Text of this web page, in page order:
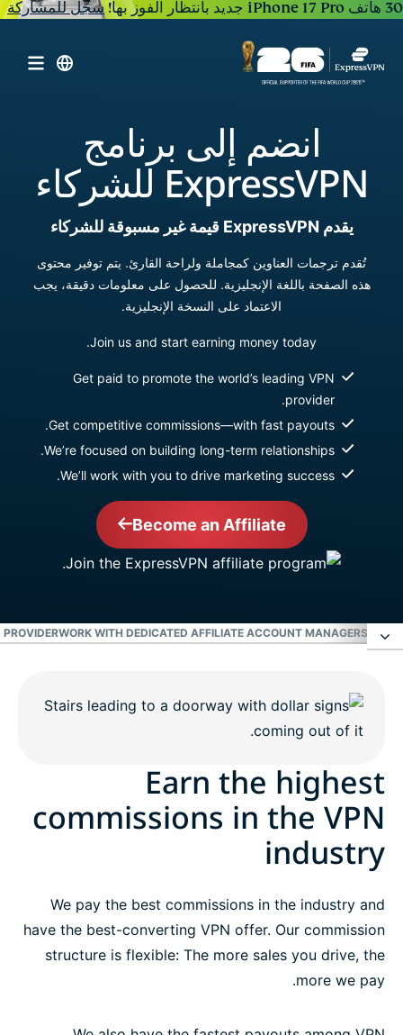
30 هاتف iPhone 17 Pro جديد بانتظار الفوز بها! سجّل للمشاركة
انضم إلى برنامج
ExpressVPN للشركاء
يقدم ExpressVPN قيمة غير مسبوقة للشركاء
تُقدم ترجمات العناوين كمجاملة ولراحة القارئ. يتم توفير محتوى
هذه الصفحة باللغة الإنجليزية. للحصول على معلومات دقيقة، يجب
الاعتماد على النسخة الإنجليزية.
Join us and start earning money today.
Get paid to promote the world’s leading VPN
provider.
Get competitive commissions—with fast payouts.
We’re focused on building long-term relationships.
We’ll work with you to drive marketing success.
Become an Affiliate
WORK WITH DEDICATED AFFILIATE ACCOUNT MANAGERS
industry
Promote the world’s best premium VPN provider
Questions?
Earn the highest
commissions in the VPN
industry
We pay the best commissions in the industry and
have the best-converting VPN offer. Our commission
structure is flexible: The more sales you drive, the
more we pay.